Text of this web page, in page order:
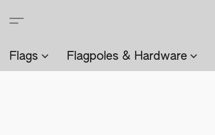
Flags Flagpoles & Hardware